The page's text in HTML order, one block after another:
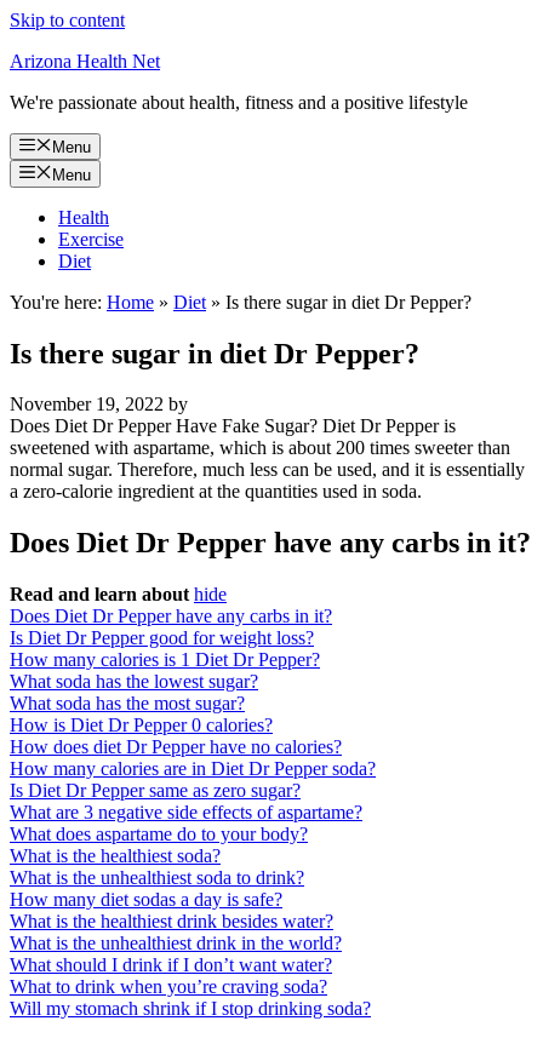
Skip to content
Arizona Health Net
We're passionate about health, fitness and a positive lifestyle
Menu
Menu
Health
Exercise
Diet
You're here: Home » Diet » Is there sugar in diet Dr Pepper?
Is there sugar in diet Dr Pepper?
November 19, 2022 by
Does Diet Dr Pepper Have Fake Sugar? Diet Dr Pepper is
sweetened with aspartame, which is about 200 times sweeter than
normal sugar. Therefore, much less can be used, and it is essentially
a zero-calorie ingredient at the quantities used in soda.
Does Diet Dr Pepper have any carbs in it?
Read and learn about hide
Does Diet Dr Pepper have any carbs in it?
Is Diet Dr Pepper good for weight loss?
How many calories is 1 Diet Dr Pepper?
What soda has the lowest sugar?
What soda has the most sugar?
How is Diet Dr Pepper 0 calories?
How does diet Dr Pepper have no calories?
How many calories are in Diet Dr Pepper soda?
Is Diet Dr Pepper same as zero sugar?
What are 3 negative side effects of aspartame?
What does aspartame do to your body?
What is the healthiest soda?
What is the unhealthiest soda to drink?
How many diet sodas a day is safe?
What is the healthiest drink besides water?
What is the unhealthiest drink in the world?
What should I drink if I don’t want water?
What to drink when you’re craving soda?
Will my stomach shrink if I stop drinking soda?